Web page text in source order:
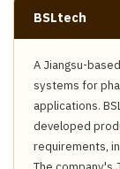
BSLtech
A Jiangsu-
systems for
applications.
developed
requirements,